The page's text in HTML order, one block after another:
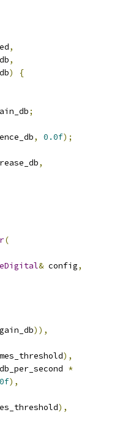
,
,
)
{
;
, 0.0f);
,
(
& config,
)),
),
*
),
),